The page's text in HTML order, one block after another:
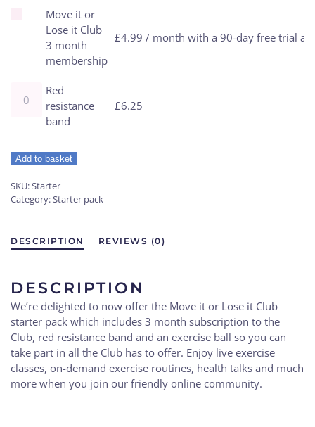
Buy one of Move it or Lose it Club 3 month membership for
Move it or
Lose it Club
3 month
membership
£4.99 / month with a 90-day free trial
Red resistance band quantity
Red
resistance
band
£6.25
Add to basket
SKU:Starter
Category:Starter pack
DESCRIPTION REVIEWS (0)
DESCRIPTION
We’re delighted to now offer the Move it or Lose it Club
starter pack which includes 3 month subscription to the
Club, red resistance band and an exercise ball so you can
take part in all the Club has to offer. Enjoy live exercise
classes, on-demand exercise routines, health talks and much
more when you join our friendly online community.